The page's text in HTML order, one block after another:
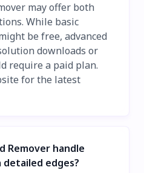
may offer both
While basic
be free, advanced
downloads or
require a paid plan.
for the latest
Remover handle
detailed edges?